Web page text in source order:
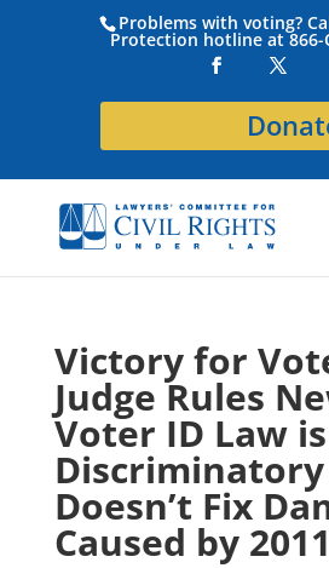
Problems with voting?
Protection hotline at 866-
Victory for
Judge Rules
Voter ID Law
Doesn’t Fix
Caused by